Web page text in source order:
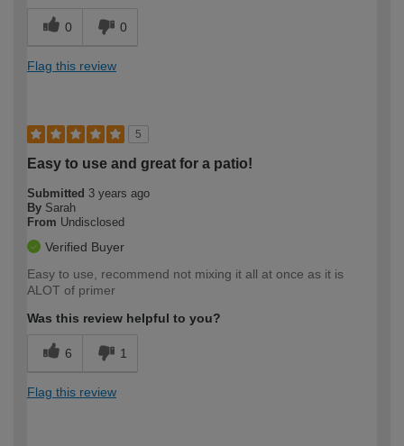
0 0
Flag this review
5
Easy to use and great for a patio!
Submitted 3 years ago
By Sarah
From Undisclosed
Verified Buyer
Easy to use, recommend not mixing it all at once as it is
ALOT of primer
Was this review helpful to you?
6 1
Flag this review